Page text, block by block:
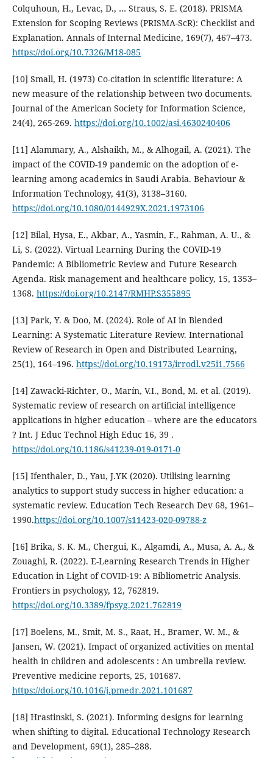
Colquhoun, H., Levac, D., … Straus, S. E. (2018). PRISMA
Extension for Scoping Reviews (PRISMA-ScR): Checklist and
Explanation. Annals of Internal Medicine, 169(7), 467–473.
https://doi.org/10.7326/M18-085
[10] Small, H. (1973) Co-citation in scientific literature: A
new measure of the relationship between two documents.
Journal of the American Society for Information Science,
24(4), 265-269. https://doi.org/10.1002/asi.4630240406
[11] Alammary, A., Alshaikh, M., & Alhogail, A. (2021). The
impact of the COVID-19 pandemic on the adoption of e-
learning among academics in Saudi Arabia. Behaviour &
Information Technology, 41(3), 3138–3160.
https://doi.org/10.1080/0144929X.2021.1973106
[12] Bilal, Hysa, E., Akbar, A., Yasmin, F., Rahman, A. U., &
Li, S. (2022). Virtual Learning During the COVID-19
Pandemic: A Bibliometric Review and Future Research
Agenda. Risk management and healthcare policy, 15, 1353–
1368. https://doi.org/10.2147/RMHP.S355895
[13] Park, Y. & Doo, M. (2024). Role of AI in Blended
Learning: A Systematic Literature Review. International
Review of Research in Open and Distributed Learning,
25(1), 164–196. https://doi.org/10.19173/irrodl.v25i1.7566
[14] Zawacki-Richter, O., Marín, V.I., Bond, M. et al. (2019).
Systematic review of research on artificial intelligence
applications in higher education – where are the educators
? Int. J Educ Technol High Educ 16, 39 .
https://doi.org/10.1186/s41239-019-0171-0
[15] Ifenthaler, D., Yau, J.YK (2020). Utilising learning
analytics to support study success in higher education: a
systematic review. Education Tech Research Dev 68, 1961–
1990.https://doi.org/10.1007/s11423-020-09788-z
[16] Brika, S. K. M., Chergui, K., Algamdi, A., Musa, A. A., &
Zouaghi, R. (2022). E-Learning Research Trends in Higher
Education in Light of COVID-19: A Bibliometric Analysis.
Frontiers in psychology, 12, 762819.
https://doi.org/10.3389/fpsyg.2021.762819
[17] Boelens, M., Smit, M. S., Raat, H., Bramer, W. M., &
Jansen, W. (2021). Impact of organized activities on mental
health in children and adolescents : An umbrella review.
Preventive medicine reports, 25, 101687.
https://doi.org/10.1016/j.pmedr.2021.101687
[18] Hrastinski, S. (2021). Informing designs for learning
when shifting to digital. Educational Technology Research
and Development, 69(1), 285–288.